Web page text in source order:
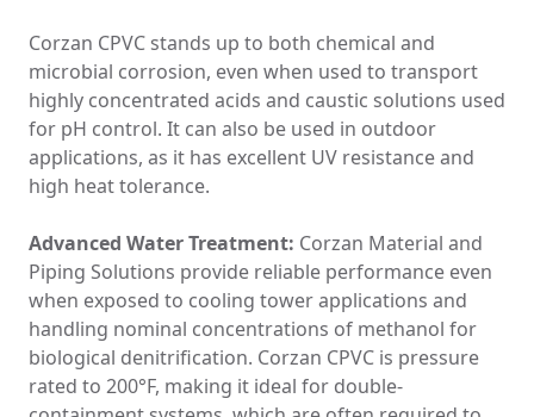
Corzan CPVC stands up to both chemical and
microbial corrosion, even when used to transport
highly concentrated acids and caustic solutions used
for pH control. It can also be used in outdoor
applications, as it has excellent UV resistance and
high heat tolerance.
Advanced Water Treatment: Corzan Material and
Piping Solutions provide reliable performance even
when exposed to cooling tower applications and
handling nominal concentrations of methanol for
biological denitrification. Corzan CPVC is pressure
rated to 200°F, making it ideal for double-